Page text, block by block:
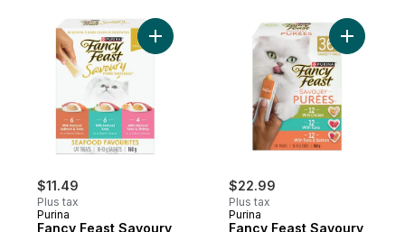
$11.49
Plus tax
Purina
Fancy Feast Savoury
Add Fancy Feast Savoury Purée
$22.99
Plus tax
Purina
Fancy Feast Savoury
Add